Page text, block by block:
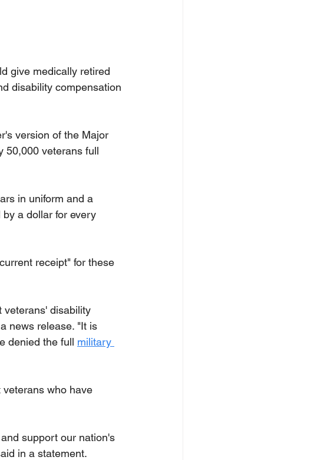
give medically retired
disability compensation
version of the Major
50,000 veterans full
in uniform and a
a dollar for every
receipt" for these
veterans' disability
news release. "It is
denied the full military
who have
support our nation's
in a statement.